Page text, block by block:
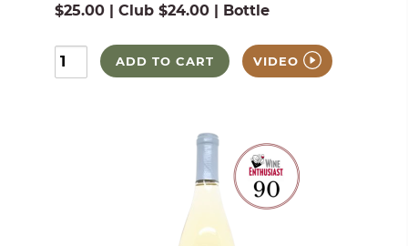
$25.00 | Club $24.00 | Bottle
ADD TO CART VIDEO